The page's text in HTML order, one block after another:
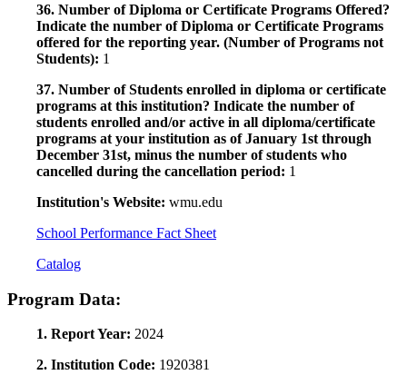
36. Number of Diploma or Certificate Programs Offered?
Indicate the number of Diploma or Certificate Programs
offered for the reporting year. (Number of Programs not
Students): 1
37. Number of Students enrolled in diploma or certificate
programs at this institution? Indicate the number of
students enrolled and/or active in all diploma/certificate
programs at your institution as of January 1st through
December 31st, minus the number of students who
cancelled during the cancellation period: 1
Institution's Website: wmu.edu
School Performance Fact Sheet
Catalog
Program Data:
1. Report Year: 2024
2. Institution Code: 1920381